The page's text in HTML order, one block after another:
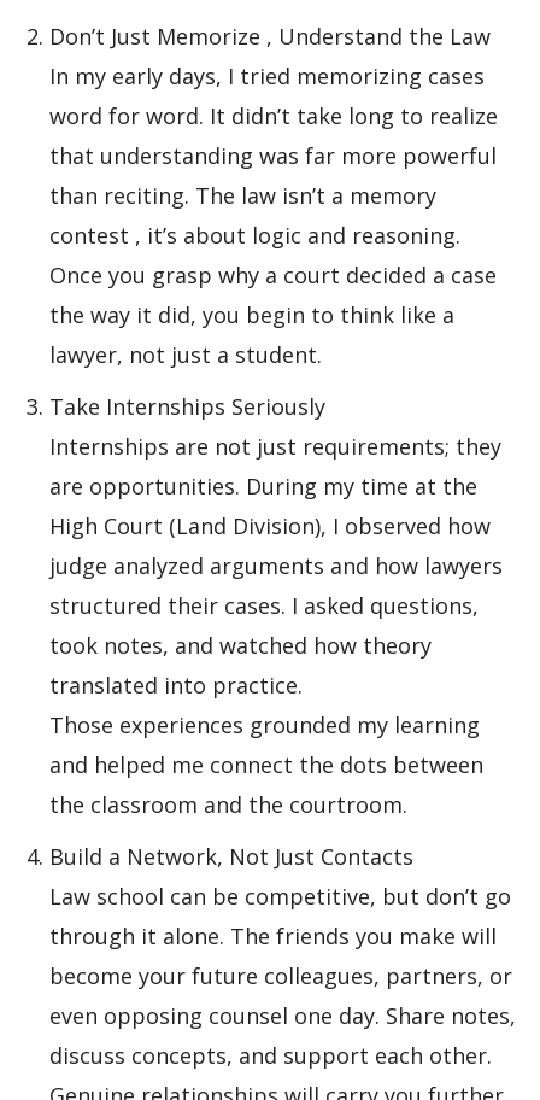
Don’t Just Memorize , Understand the Law
In my early days, I tried memorizing cases
word for word. It didn’t take long to realize
that understanding was far more powerful
than reciting. The law isn’t a memory
contest , it’s about logic and reasoning.
Once you grasp why a court decided a case
the way it did, you begin to think like a
lawyer, not just a student.
Take Internships Seriously
Internships are not just requirements; they
are opportunities. During my time at the
High Court (Land Division), I observed how
judge analyzed arguments and how lawyers
structured their cases. I asked questions,
took notes, and watched how theory
translated into practice.
Those experiences grounded my learning
and helped me connect the dots between
the classroom and the courtroom.
Build a Network, Not Just Contacts
Law school can be competitive, but don’t go
through it alone. The friends you make will
become your future colleagues, partners, or
even opposing counsel one day. Share notes,
discuss concepts, and support each other.